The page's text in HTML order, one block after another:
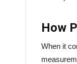
How
When it